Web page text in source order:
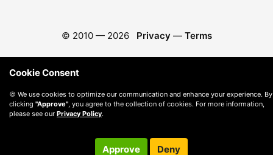
© 2010 — 2026 Privacy — Terms
Cookie Consent
🍪 We use cookies to optimize our communication and enhance your experience. By
clicking "Approve" , you agree to the collection of cookies. For more information,
please see our Privacy Policy.
Approve Deny